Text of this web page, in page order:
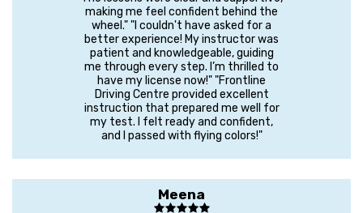
making me feel confident behind the
wheel." "I couldn't have asked for a
better experience! My instructor was
patient and knowledgeable, guiding
me through every step. I’m thrilled to
have my license now!" "Frontline
Driving Centre provided excellent
instruction that prepared me well for
my test. I felt ready and confident,
and I passed with flying colors!"
Meena